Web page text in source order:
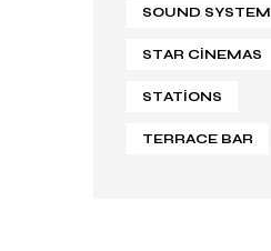
SOUND SYSTEM
STAR CINEMAS
STATIONS
TERRACE BAR